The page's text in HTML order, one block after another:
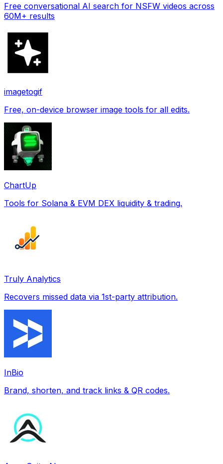
Free conversational AI search for NSFW videos across
60M+ results
imagetogif
Free, on-device browser image tools for all edits.
ChartUp
Tools for Solana & EVM DEX liquidity & trading.
Truly Analytics
Recovers missed data via 1st-party attribution.
InBio
Brand, shorten, and track links & QR codes.